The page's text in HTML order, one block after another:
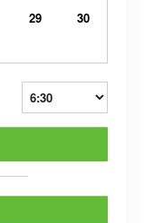
29
30